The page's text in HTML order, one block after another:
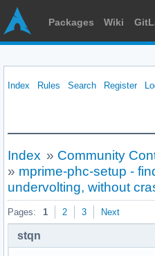
Packages Wiki
Index Rules Search Register
Index » Community
» mprime-phc-setup -
undervolting, without
Pages: 1 2 3 Next
stqn